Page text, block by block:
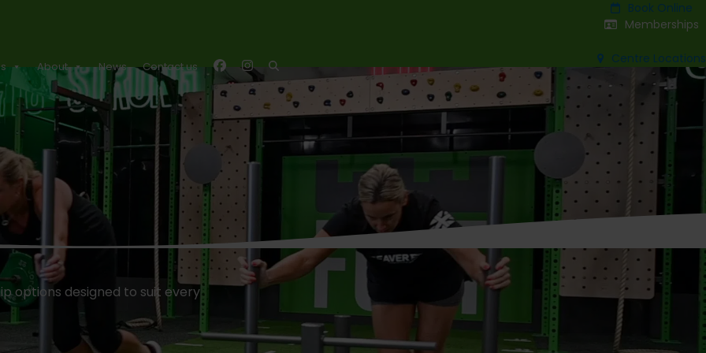
Book Online
Memberships
Centre Locations
About News Contact us
options designed to suit every